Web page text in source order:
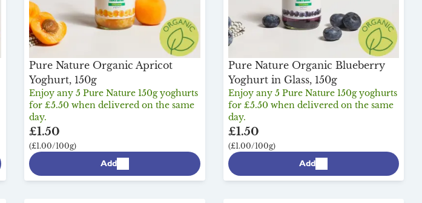
Pure Nature Organic Apricot
Yoghurt, 150g
Enjoy any 5 Pure Nature 150g yoghurts
for £5.50 when delivered on the same
day.
£1.50
(£1.00/100g)
Add
Pure Nature Organic Blueberry
Yoghurt in Glass, 150g
Enjoy any 5 Pure Nature 150g yoghurts
for £5.50 when delivered on the same
day.
£1.50
(£1.00/100g)
Add